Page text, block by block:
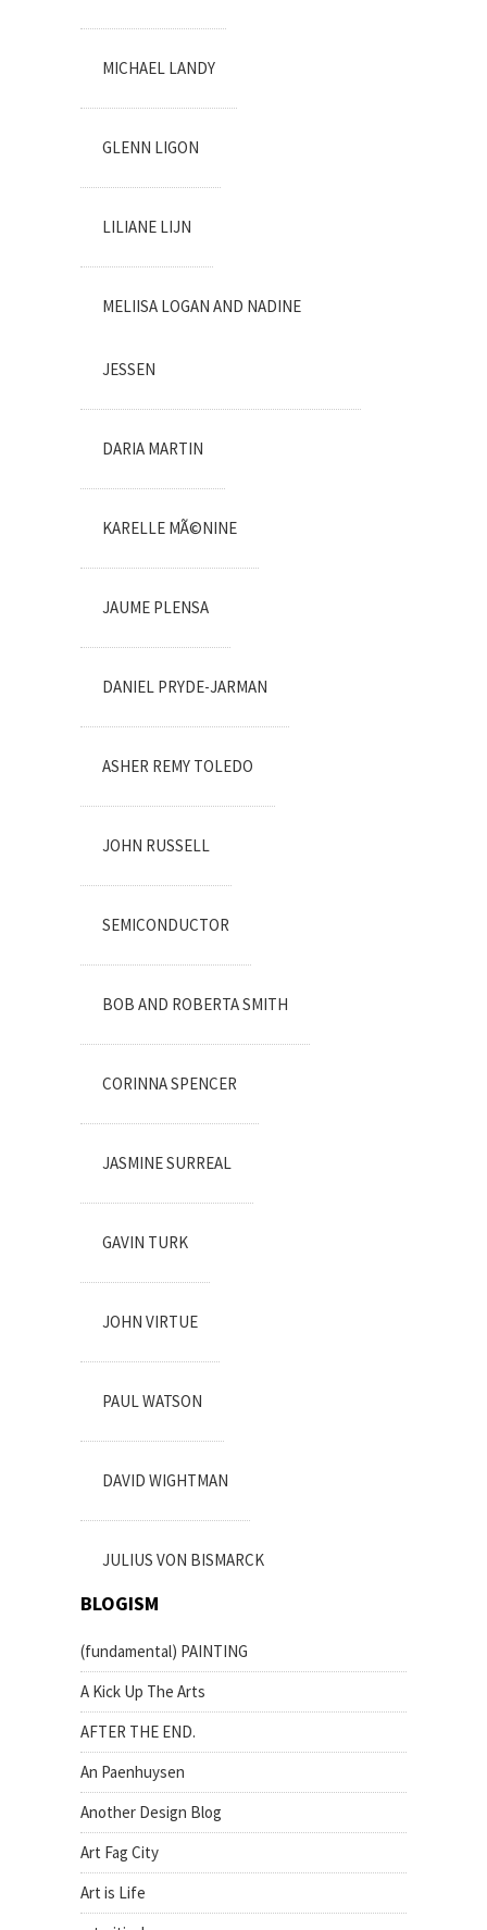
MICHAEL LANDY
GLENN LIGON
LILIANE LIJN
MELIISA LOGAN AND NADINE
JESSEN
DARIA MARTIN
KARELLE MÃ©NINE
JAUME PLENSA
DANIEL PRYDE-JARMAN
ASHER REMY TOLEDO
JOHN RUSSELL
SEMICONDUCTOR
BOB AND ROBERTA SMITH
CORINNA SPENCER
JASMINE SURREAL
GAVIN TURK
JOHN VIRTUE
PAUL WATSON
DAVID WIGHTMAN
JULIUS VON BISMARCK
BLOGISM
(fundamental) PAINTING
A Kick Up The Arts
AFTER THE END.
An Paenhuysen
Another Design Blog
Art Fag City
Art is Life